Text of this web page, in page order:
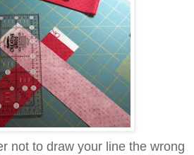
not to draw your line the wrong